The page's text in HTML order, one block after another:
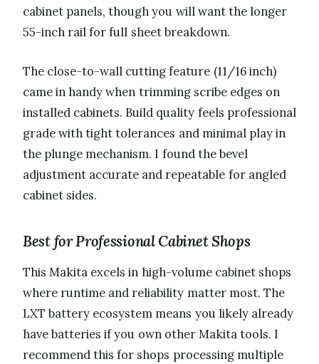
cabinet panels, though you will want the longer
55-inch rail for full sheet breakdown.
The close-to-wall cutting feature (11/16 inch)
came in handy when trimming scribe edges on
installed cabinets. Build quality feels professional
grade with tight tolerances and minimal play in
the plunge mechanism. I found the bevel
adjustment accurate and repeatable for angled
cabinet sides.
Best for Professional Cabinet Shops
This Makita excels in high-volume cabinet shops
where runtime and reliability matter most. The
LXT battery ecosystem means you likely already
have batteries if you own other Makita tools. I
recommend this for shops processing multiple